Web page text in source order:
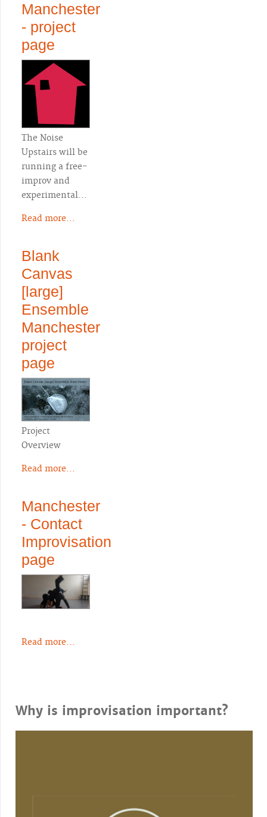
Manchester
- project
page
The Noise
Upstairs will be
running a free-
improv and
experimental…
Read more...
Blank
Canvas
[large]
Ensemble
Manchester
project
page
Project
Overview
Read more...
Manchester
- Contact
Improvisation
page
Read more...
Why is improvisation important?